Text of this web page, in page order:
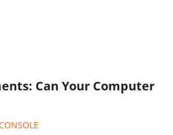
Can Your Computer